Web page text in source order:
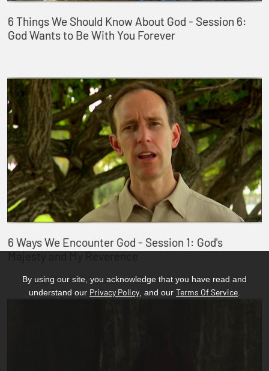
6 Things We Should Know About God - Session 6:
God Wants to Be With You Forever
6 Ways We Encounter God - Session 1: God's
By using our site, you acknowledge that you have read and
understand our Privacy Policy , and our Terms Of Service